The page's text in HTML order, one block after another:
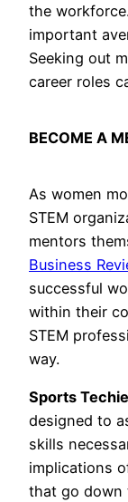
the
important
Seeking out
career roles
BECOME A
As women
STEM
mentors
Business
successful
within their
STEM
way.
Sports Techie
designed to
skills
implications
that go down